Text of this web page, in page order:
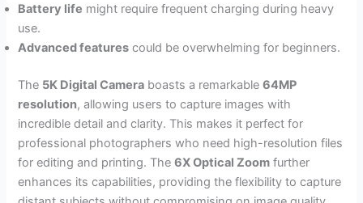
Battery life might require frequent charging during heavy
use.
Advanced features could be overwhelming for beginners.
The 5K Digital Camera boasts a remarkable64MP
resolution, allowing users to capture images with
incredible detail and clarity. This makes it perfect for
professional photographers who need high-resolution files
for editing and printing. The6X Optical Zoom further
enhances its capabilities, providing the flexibility to capture